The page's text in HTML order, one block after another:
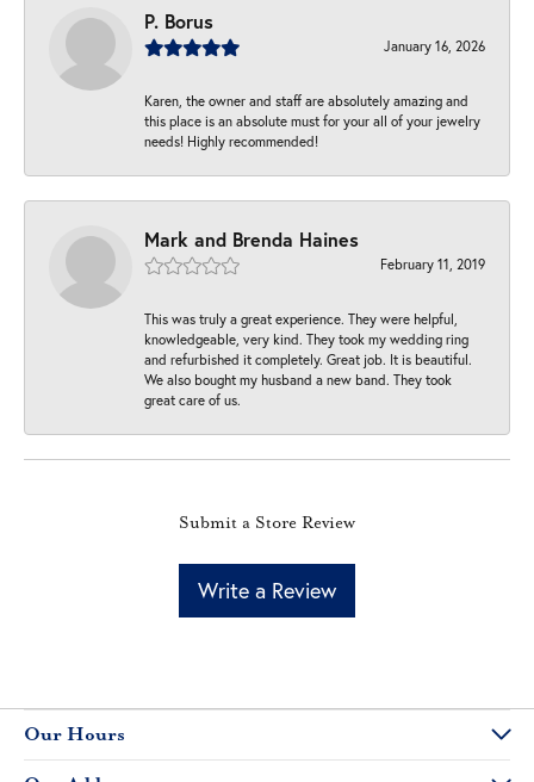
P. Borus
January 16, 2026
Karen, the owner and staff are absolutely amazing and
this place is an absolute must for your all of your jewelry
needs! Highly recommended!
Mark and Brenda Haines
February 11, 2019
This was truly a great experience. They were helpful,
knowledgeable, very kind. They took my wedding ring
and refurbished it completely. Great job. It is beautiful.
We also bought my husband a new band. They took
great care of us.
Submit a Store Review
Write a Review
Our Hours